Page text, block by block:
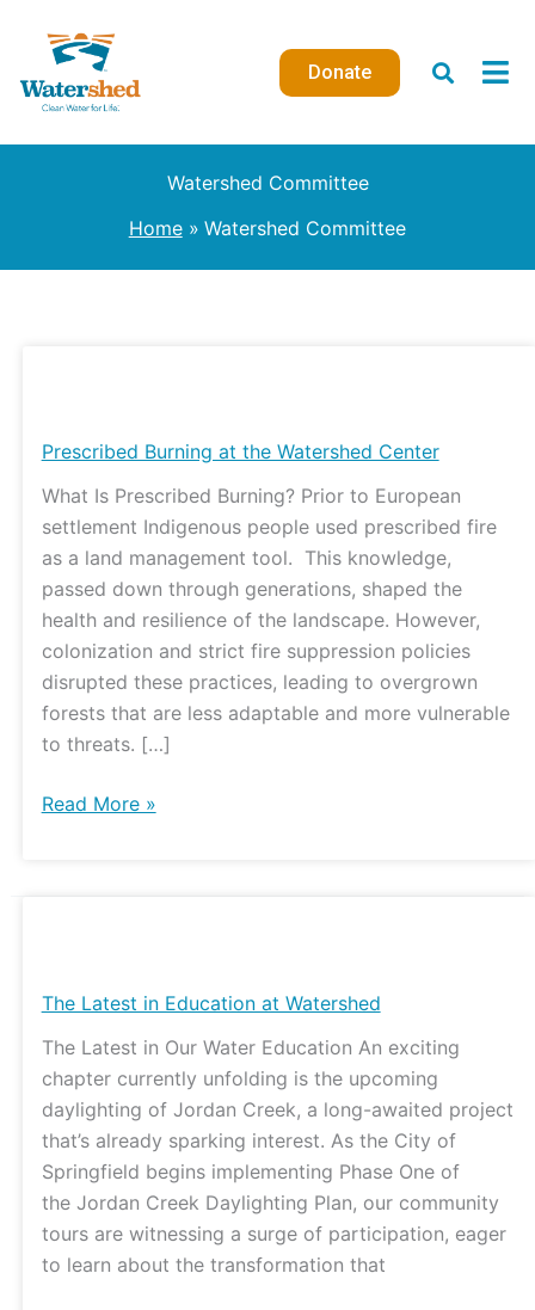
content
Donate
Watershed Committee
Home
Watershed Committee
Prescribed Burning at the Watershed Center
What Is Prescribed Burning? Prior to European
settlement Indigenous people used prescribed fire
as a land management tool. This knowledge,
passed down through generations, shaped the
health and resilience of the landscape. However,
colonization and strict fire suppression policies
disrupted these practices, leading to overgrown
forests that are less adaptable and more vulnerable
to threats. […]
at
Watershed
Center
Read More »
The Latest in Education at Watershed
The Latest in Our Water Education An exciting
chapter currently unfolding is the upcoming
daylighting of Jordan Creek, a long-awaited project
that’s already sparking interest. As the City of
Springfield begins implementing Phase One of
the Jordan Creek Daylighting Plan, our community
tours are witnessing a surge of participation, eager
to learn about the transformation that
in
at
Watershed